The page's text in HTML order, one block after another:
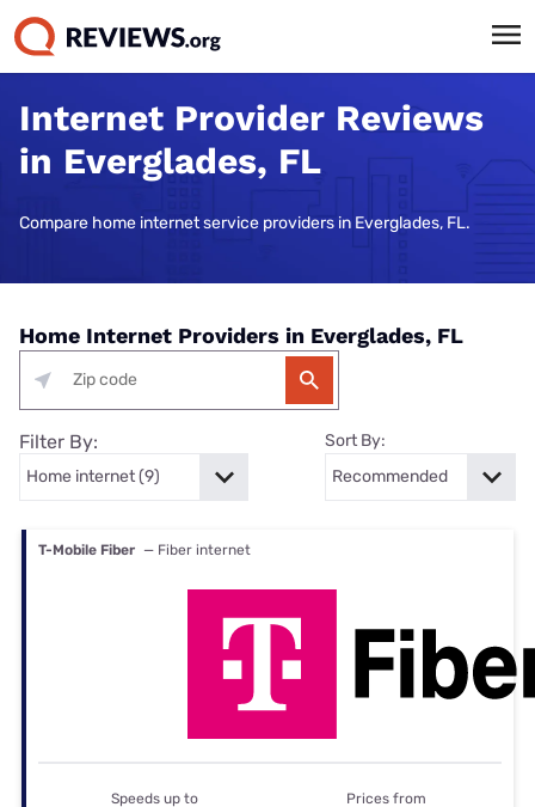
Internet Provider Reviews
in Everglades, FL
Compare home internet service providers in Everglades, FL.
Home Internet Providers in Everglades, FL
Filter By: Sort By:
T-Mobile Fiber — Fiber internet
Speeds up to Prices from